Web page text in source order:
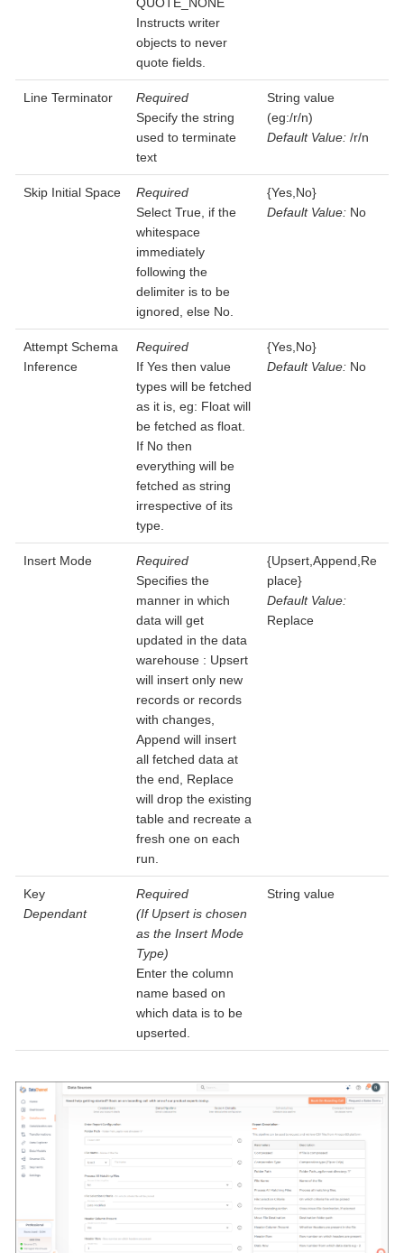
Instructs writer
objects to never
quote fields.
Line Terminator
Required
Specify the string
used to terminate
text
String value
(eg:/r/n)
Default Value:/r/n
Skip Initial Space
Required
Select True, if the
whitespace
immediately
following the
delimiter is to be
ignored, else No.
{Yes,No}
Default Value:No
Attempt Schema
Inference
Required
If Yes then value
types will be fetched
as it is, eg: Float will
be fetched as float.
If No then
everything will be
fetched as string
irrespective of its
type.
{Yes,No}
Default Value:No
Insert Mode
Required
Specifies the
manner in which
data will get
updated in the data
warehouse : Upsert
will insert only new
records or records
with changes,
Append will insert
all fetched data at
the end, Replace
will drop the existing
table and recreate a
fresh one on each
run.
{Upsert,Append,Re
place}
Default Value:
Replace
Key
Dependant
Required
(If Upsert is chosen
as the Insert Mode
Type)
Enter the column
name based on
which data is to be
upserted.
String value